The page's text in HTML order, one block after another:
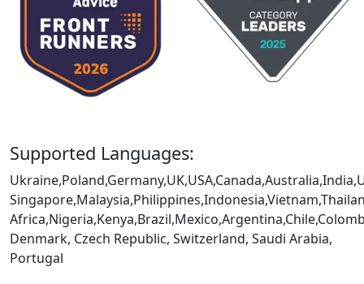
Supported Languages:
Denmark, Czech Republic, Switzerland, Saudi Arabia,
Portugal